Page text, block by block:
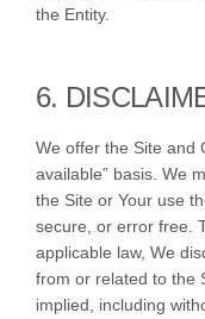
the Entity.
6.
We offer the Site and
available” basis. We
the Site or Your use
secure, or error free.
applicable law, We
from or related to the
implied, including